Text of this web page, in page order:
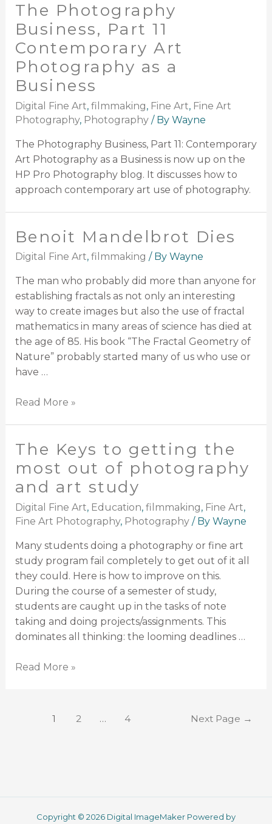
The Photography
Business, Part 11
Contemporary Art
Photography as a
Business
Digital Fine Art, filmmaking, Fine Art, Fine Art
Photography, Photography/ By Wayne
The Photography Business, Part 11: Contemporary
Art Photography as a Business is now up on the
HP Pro Photography blog. It discusses how to
approach contemporary art use of photography.
Benoit Mandelbrot Dies
Digital Fine Art, filmmaking / By Wayne
The man who probably did more than anyone for
establishing fractals as not only an interesting
way to create images but also the use of fractal
mathematics in many areas of science has died at
the age of 85. His book “The Fractal Geometry of
Nature” probably started many of us who use or
have …
Read More »
The Keys to getting the
most out of photography
and art study
Digital Fine Art, Education, filmmaking, Fine Art,
Fine Art Photography, Photography/ By Wayne
Many students doing a photography or fine art
study program fail completely to get out of it all
they could. Here is how to improve on this.
During the course of a semester of study,
students are caught up in the tasks of note
taking and doing projects/assignments. This
dominates all thinking: the looming deadlines …
Read More »
1 2 … 4 Next Page →
Copyright © 2026 Digital ImageMaker Powered by